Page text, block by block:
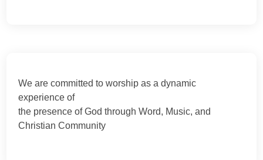
We are committed to worship as a dynamic
experience of
the presence of God through Word, Music, and
Christian Community